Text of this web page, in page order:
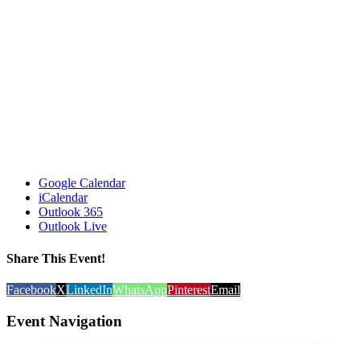
Google Calendar
iCalendar
Outlook 365
Outlook Live
Share This Event!
FacebookXLinkedInWhatsAppPinterestEmail
Event Navigation